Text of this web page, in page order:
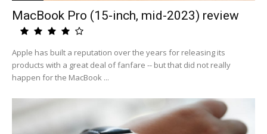
MacBook Pro (15-inch, mid-2023) review
Apple has built a reputation over the years for releasing its
products with a great deal of fanfare -- but that did not really
happen for the MacBook ...